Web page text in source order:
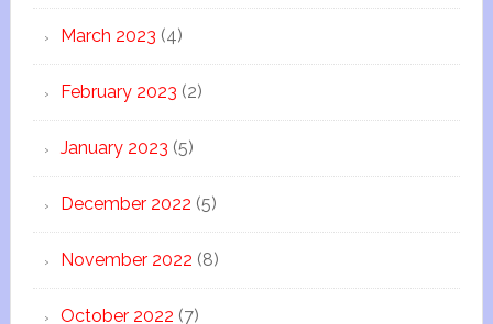
March 2023 (4)
February 2023 (2)
January 2023 (5)
December 2022 (5)
November 2022 (8)
October 2022 (7)